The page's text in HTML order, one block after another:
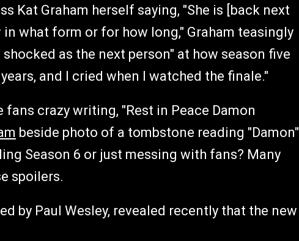
Kat Graham herself saying, "She is [back next
in what form or for how long," Graham teasingly
as the next person" at how season five
and I cried when I watched the finale."
fans crazy writing, "Rest in Peace Damon
beside photo of a tombstone reading "Damon"
Season 6 or just messing with fans? Many
spoilers.
by Paul Wesley, revealed recently that the new